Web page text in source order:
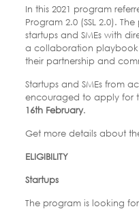
In this 2021 program
Program 2.0 (SSL 2.0).
startups and SMEs with
a collaboration
their partnership and
Startups and SMEs from
encouraged to apply for
16thFebruary.
Get more details about
ELIGIBILITY
Startups
The program is looking